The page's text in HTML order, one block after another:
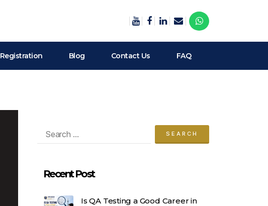
Registration Blog Contact Us FAQ
Search
Recent Post
Is QA Testing a Good Career in